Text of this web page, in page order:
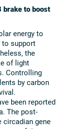
to boost
energy to
to support
the
of light
Controlling
by carbon
been reported
The post-
gene